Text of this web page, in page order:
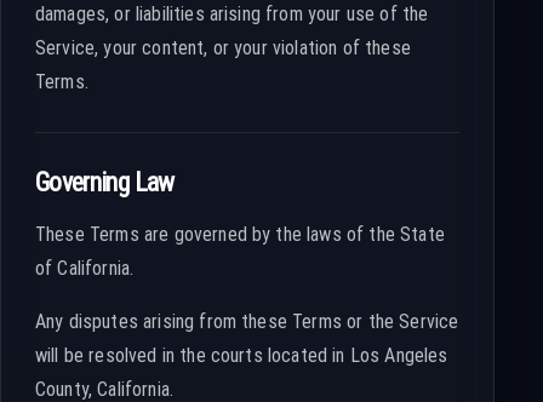
damages, or liabilities arising from your use of the
Service, your content, or your violation of these
Terms.
Governing Law
These Terms are governed by the laws of the State
of California.
Any disputes arising from these Terms or the Service
will be resolved in the courts located in Los Angeles
County, California.